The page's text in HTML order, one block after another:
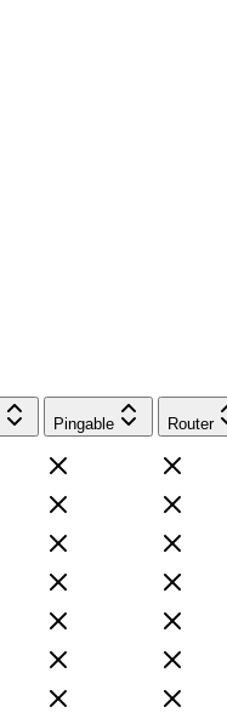
Pingable Router